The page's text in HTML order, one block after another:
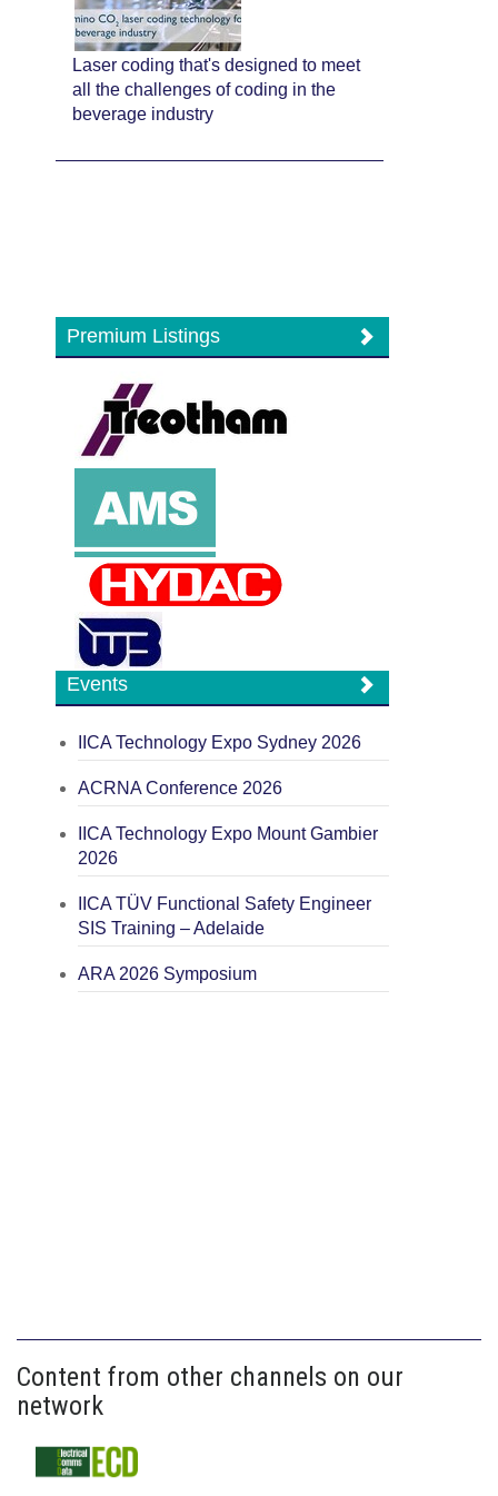
Laser coding that's designed to meet
all the challenges of coding in the
beverage industry
Premium Listings
Events
IICA Technology Expo Sydney 2026
ACRNA Conference 2026
IICA Technology Expo Mount Gambier
2026
IICA TÜV Functional Safety Engineer
SIS Training – Adelaide
ARA 2026 Symposium
Content from other channels on our
network